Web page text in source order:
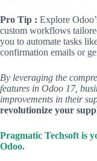
Pro Tip : Explore
custom workflows
you to automate tasks
confirmation emails or
By leveraging the
features in Odoo 17,
improvements in their
revolutionize your
Pragmatic Techsoft is
Odoo.